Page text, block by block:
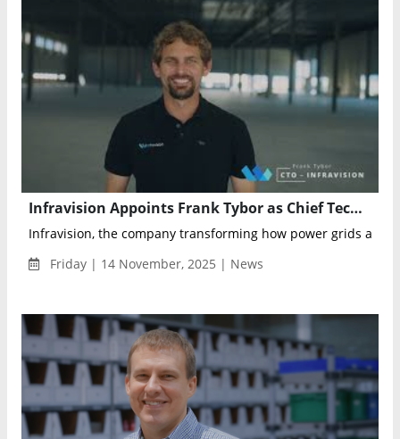
Infravision Appoints Frank Tybor as Chief Technology Officer to Advance Aerial Robotics for Grid Construction
Infravision, the company transforming how power grids are
Friday | 14 November, 2025 | News